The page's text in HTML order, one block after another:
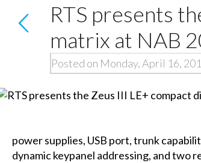
RTS presents
matrix at NAB
Posted on Monday, April 16,
power supplies, USB port, trunk
dynamic keypanel addressing, and two